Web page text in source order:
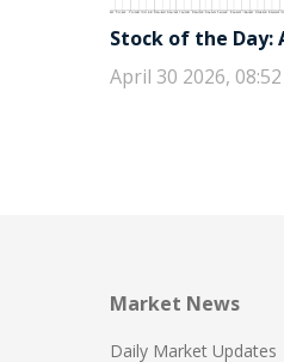
Stock of the Day:
April 30 2026, 08:52
Market News
Daily Market Updates